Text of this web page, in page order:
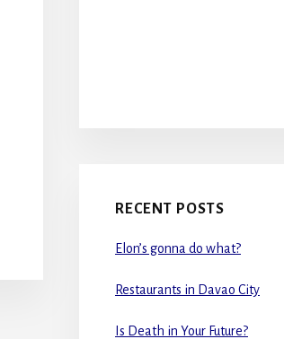
RECENT POSTS
Elon’s gonna do what?
Restaurants in Davao City
Is Death in Your Future?